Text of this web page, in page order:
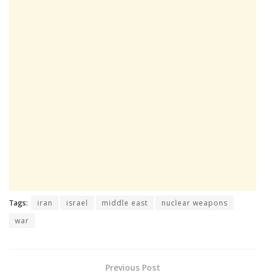
Tags: iran israel middle east
nuclear weapons
war
Previous Post